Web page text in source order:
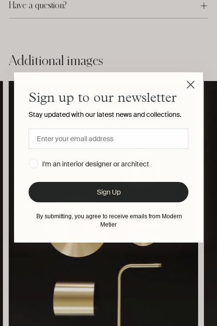
Have a question?
Adding
product
to
Additional images
Sign up to our newsletter
Stay updated with our latest news and collections.
I'm an interior designer or architect
Sign Up
By submitting, you agree to receive emails from Modern
Metier